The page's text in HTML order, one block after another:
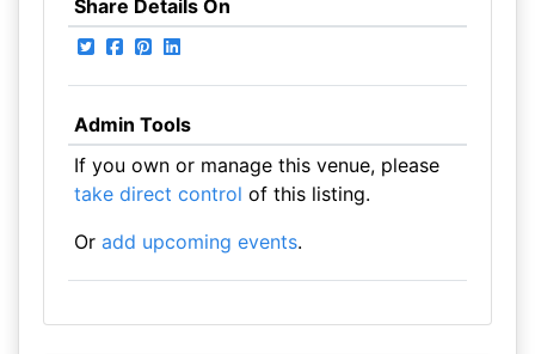
Share Details On
Admin Tools
If you own or manage this venue, please
take direct control of this listing.
Or add upcoming events.